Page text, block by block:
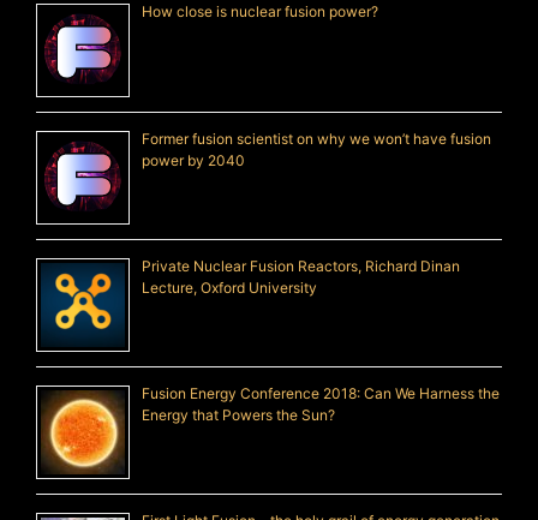
How close is nuclear fusion power?
Former fusion scientist on why we won’t have fusion
power by 2040
Private Nuclear Fusion Reactors, Richard Dinan
Lecture, Oxford University
Fusion Energy Conference 2018: Can We Harness the
Energy that Powers the Sun?